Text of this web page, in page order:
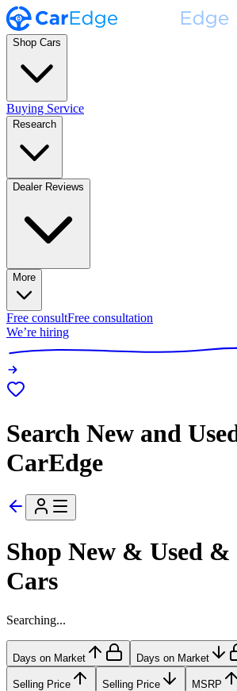
Shop Cars
Buying Service
Research
Dealer Reviews
More
Free consultFree consultation
We’re hiring
Search New and
CarEdge
Shop New & Used
Cars
Searching...
Days on Market Days on Market
Selling Price Selling Price MSRP